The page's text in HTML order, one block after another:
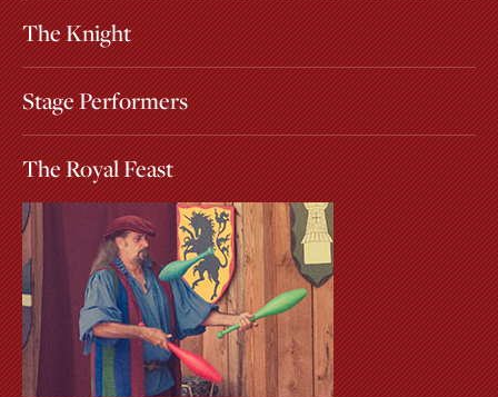
The Knight
Stage Performers
The Royal Feast